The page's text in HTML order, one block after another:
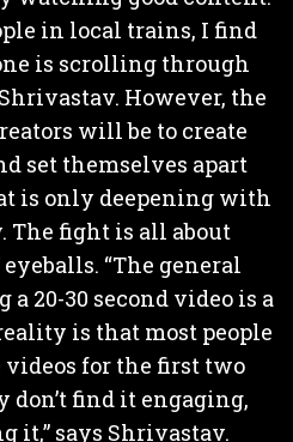
in local trains, I find
is scrolling through
However, the
will be to create
set themselves apart
is only deepening with
The fight is all about
“The general
20-30 second video is a
is that most people
for the first two
don’t find it engaging,
it,” says Shrivastav.